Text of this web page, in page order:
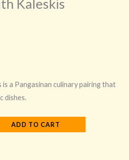
Kaleskis
is a Pangasinan culinary pairing that
dishes.
ADD TO CART